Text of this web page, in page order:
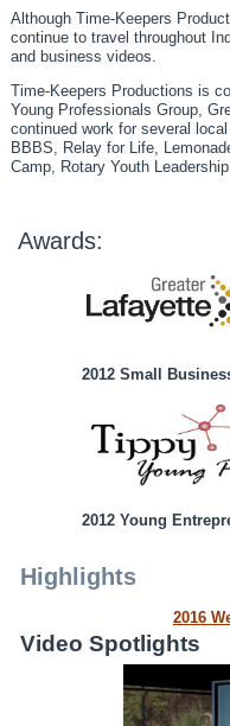
Although Time-Keepers
continue to travel throughout
and business videos.
Time-Keepers Productions is
Young Professionals Group,
continued work for several
BBBS, Relay for Life,
Camp, Rotary Youth
Awards:
2012 Small
2012 Young
Highlights
2016
Video Spotlights